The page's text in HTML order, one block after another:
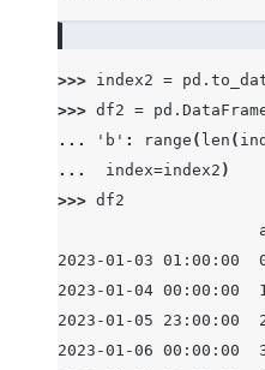
>>> index2 = pd .
>>> df2 = pd .
...
'b' : range ( len (
...
index=index2 )
>>> df2
2023-01-03 01:00:00
2023-01-04 00:00:00
2023-01-05 23:00:00
2023-01-06 00:00:00